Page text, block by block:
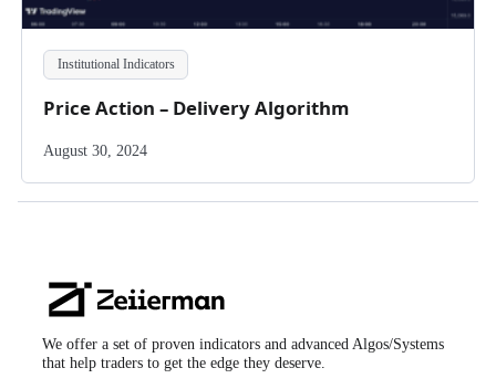
Institutional Indicators
Price Action – Delivery Algorithm
August 30, 2024
Zeiierman
Logo
We offer a set of proven indicators and advanced Algos/Systems
that help traders to get the edge they deserve.